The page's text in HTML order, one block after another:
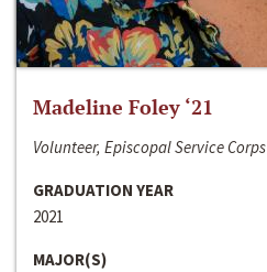
Madeline Foley ‘21
Volunteer, Episcopal Service Corps
GRADUATION YEAR
2021
MAJOR(S)